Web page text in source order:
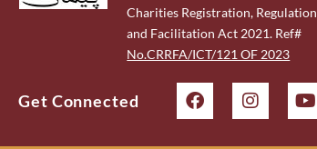
Charities Registration, Regulation
and Facilitation Act 2021. Ref#
No.CRRFA/ICT/121 OF 2023
Get Connected